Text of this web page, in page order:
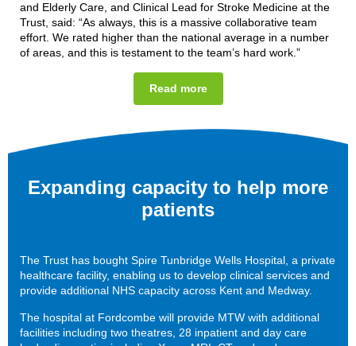
and Elderly Care, and Clinical Lead for Stroke Medicine at the
Trust, said: “As always, this is a massive collaborative team
effort. We rated higher than the national average in a number
of areas, and this is testament to the team’s hard work.”
Read more
Expanding capacity to help more
patients
The Trust has bought Spire Tunbridge Wells Hospital, a private
healthcare facility, enabling us to develop clinical services and
provide additional NHS capacity across Kent and Medway.
The hospital at Fordcombe will provide MTW with additional
facilities including two theatres, 28 inpatient and day care